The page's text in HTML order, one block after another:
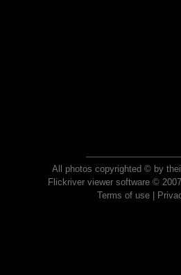
All photos copyrighted © by
Flickriver viewer software ©
Terms of use|